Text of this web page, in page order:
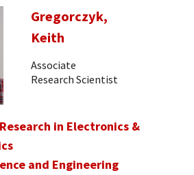
Gregorczyk,
Keith
Associate
Research Scientist
in Electronics &
and Engineering